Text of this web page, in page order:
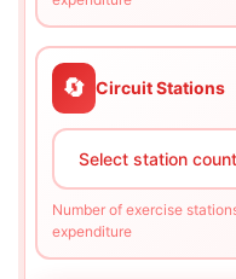
🔄 Circuit Stations
Number of exercise
expenditure